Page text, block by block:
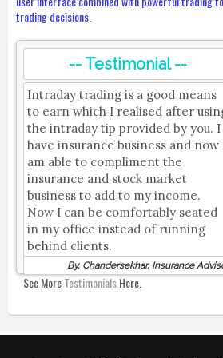
trading decisions.
-- Testimonial --
Intraday trading is a good means
to earn which I realised after
the intraday tip provided by you. I
have insurance business and now
am able to compliment the
insurance and stock market
business to add to my income.
Now I can be comfortably seated
in my office instead of running
behind clients.
By, Chandersekhar, Insurance
See MoreTestimonialsHere.